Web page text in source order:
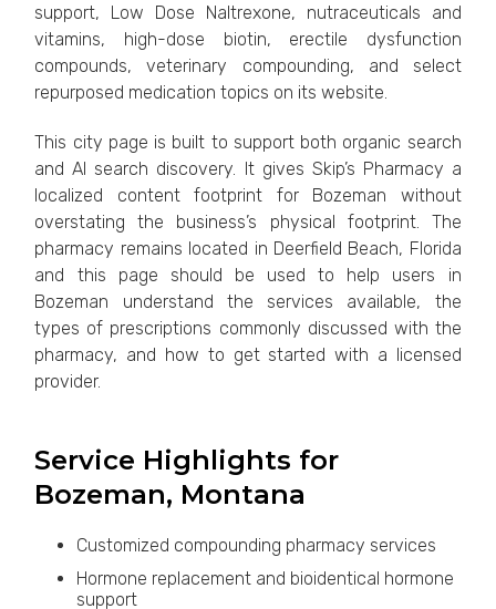
support, Low Dose Naltrexone, nutraceuticals and
vitamins, high-dose biotin, erectile dysfunction
compounds, veterinary compounding, and select
repurposed medication topics on its website.
This city page is built to support both organic search
and AI search discovery. It gives Skip’s Pharmacy a
localized content footprint for Bozeman without
overstating the business’s physical footprint. The
pharmacy remains located in Deerfield Beach, Florida
and this page should be used to help users in
Bozeman understand the services available, the
types of prescriptions commonly discussed with the
pharmacy, and how to get started with a licensed
provider.
Service Highlights for
Bozeman, Montana
Customized compounding pharmacy services
Hormone replacement and bioidentical hormone
support